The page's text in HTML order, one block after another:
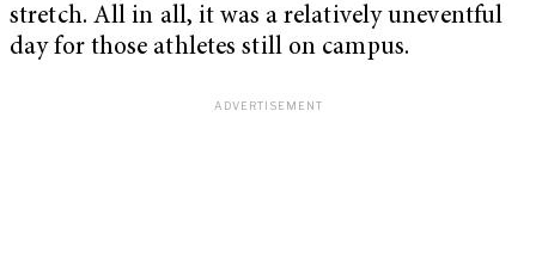
stretch. All in all, it was a relatively uneventful
day for those athletes still on campus.